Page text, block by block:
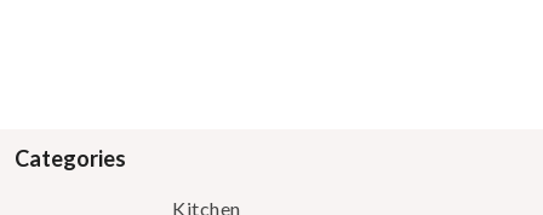
Categories
Kitchen